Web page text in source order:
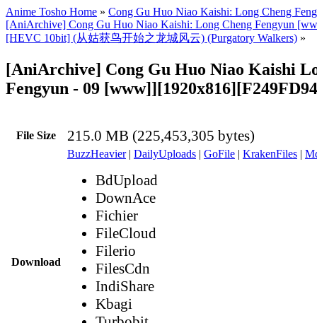
Anime Tosho Home » Cong Gu Huo Niao Kaishi: Long Cheng
[AniArchive] Cong Gu Huo Niao Kaishi: Long Cheng Fengyun
[HEVC 10bit] (从姑获鸟开始之龙城风云) (Purgatory Walkers) »
[AniArchive] Cong Gu Huo Niao Kaishi
Fengyun - 09
File Size 215.0 MB (225,453,305 bytes)
Download
BuzzHeavier| DailyUploads | GoFile | KrakenFiles |
BdUpload
DownAce
Fichier
FileCloud
Filerio
FilesCdn
IndiShare
Kbagi